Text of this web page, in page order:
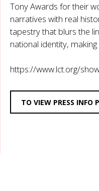
Tony Awards for their
narratives with real
tapestry that blurs the
national identity,
https://www.lct.org/
TO VIEW PRESS INFO